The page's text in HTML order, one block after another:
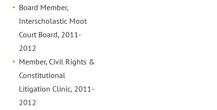
Board Member,
Interscholastic Moot
Court Board, 2011-
2012
Member, Civil Rights &
Constitutional
Litigation Clinic, 2011-
2012